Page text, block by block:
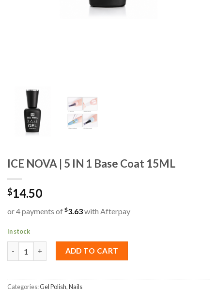
ICE NOVA | 5 IN 1 Base Coat 15ML
$14.50
or 4 payments of $3.63with Afterpay
In stock
ICE NOVA | 5 IN 1 Base Coat 15ML quantity
ADD TO CART
Categories:Gel Polish,Nails